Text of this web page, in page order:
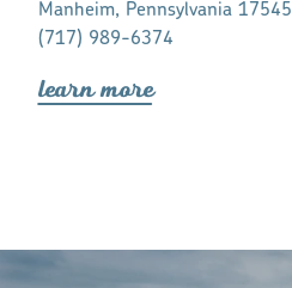
Manheim, Pennsylvania 17545
(717) 989-6374
learn more